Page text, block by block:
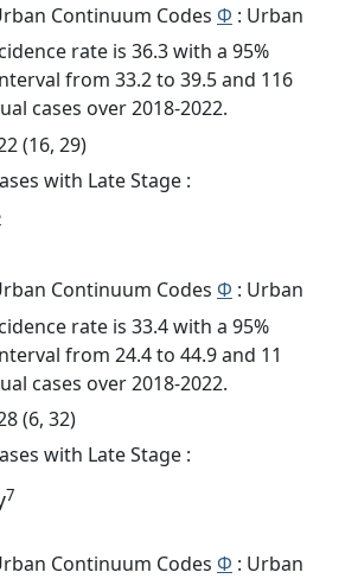
Continuum Codes Φ : Urban
rate is 36.3 with a 95%
from 33.2 to 39.5 and 116
cases over 2018-2022.
(16, 29)
with Late Stage :
Continuum Codes Φ : Urban
rate is 33.4 with a 95%
from 24.4 to 44.9 and 11
cases over 2018-2022.
(6, 32)
with Late Stage :
7
Continuum Codes Φ : Urban